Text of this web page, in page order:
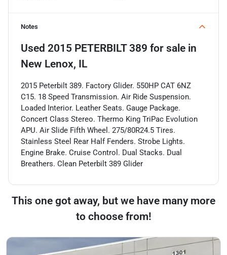
Notes
Used 2015 PETERBILT 389 for sale in
New Lenox, IL
2015 Peterbilt 389. Factory Glider. 550HP CAT 6NZ
C15. 18 Speed Transmission. Air Ride Suspension.
Loaded Interior. Leather Seats. Gauge Package.
Concert Class Stereo. Thermo King TriPac Evolution
APU. Air Slide Fifth Wheel. 275/80R24.5 Tires.
Stainless Steel Rear Half Fenders. Strobe Lights.
Engine Brake. Cruise Control. Dual Stacks. Dual
Breathers. Clean Peterbilt 389 Glider
This one got away, but we have many more
to choose from!